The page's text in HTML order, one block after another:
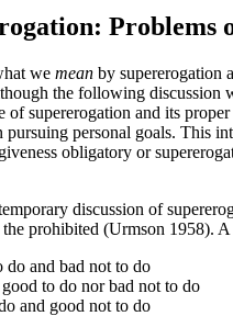
Problems
we mean by supererogation
the following
of supererogation and its
personal goals. This
obligatory or
discussion of
prohibited (Urmson 1958).
do and bad not to do
to do nor bad not to do
and good not to do